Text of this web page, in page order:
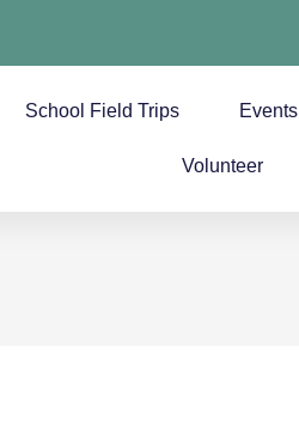
School Field Trips Events
Volunteer